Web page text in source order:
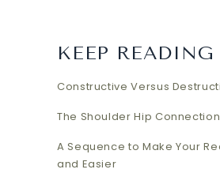
KEEP READING
Constructive Versus
The Shoulder Hip Connection
A Sequence to Make Your
and Easier